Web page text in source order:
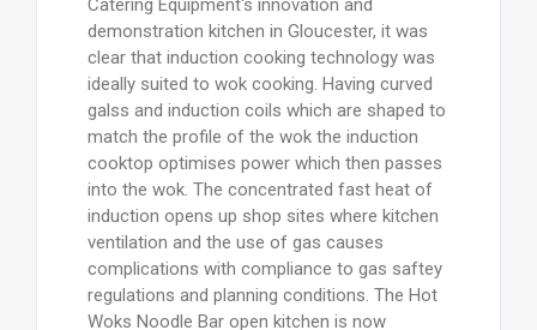
Catering Equipment's innovation and
demonstration kitchen in Gloucester, it was
clear that induction cooking technology was
ideally suited to wok cooking. Having curved
galss and induction coils which are shaped to
match the profile of the wok the induction
cooktop optimises power which then passes
into the wok. The concentrated fast heat of
induction opens up shop sites where kitchen
ventilation and the use of gas causes
complications with compliance to gas saftey
regulations and planning conditions. The Hot
Woks Noodle Bar open kitchen is now